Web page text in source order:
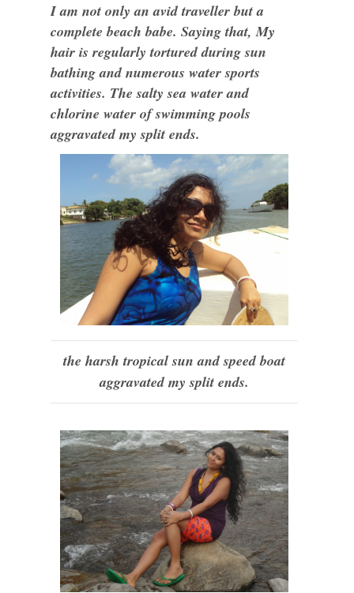
I am not only an avid traveller but a
complete beach babe. Saying that, My
hair is regularly tortured during sun
bathing and numerous water sports
activities. The salty sea water and
chlorine water of swimming pools
aggravated my split ends.
the harsh tropical sun and speed boat
aggravated my split ends.